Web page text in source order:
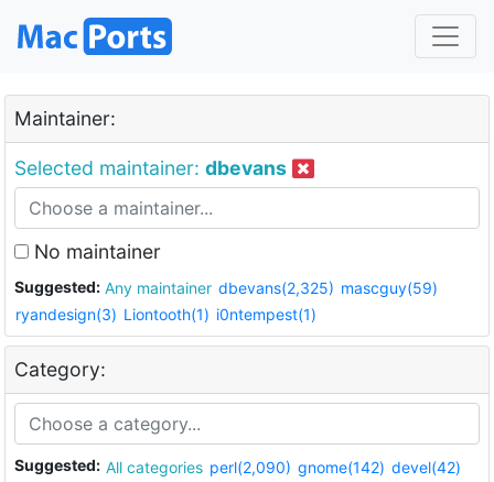
Maintainer:
Selected maintainer: dbevans
No maintainer
Suggested: Any maintainer dbevans(2,325) mascguy(59)
ryandesign(3) Liontooth(1) i0ntempest(1)
Category:
Suggested: All categories perl(2,090) gnome(142) devel(42)